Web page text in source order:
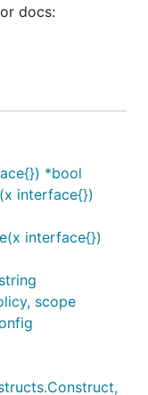
docs:
*bool
interface{})
interface{})
scope